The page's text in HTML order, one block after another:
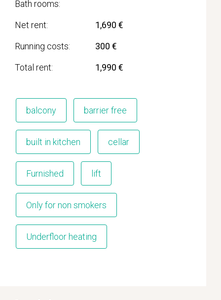
Bath rooms
Net rent 1,690 €
Running costs 300 €
Total rent 1,990 €
balcony barrier free
built in kitchen cellar
Furnished lift
Only for non smokers
Underfloor heating